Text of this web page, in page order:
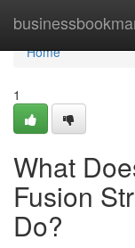
Home
Home
1
What
Fusion
Do?